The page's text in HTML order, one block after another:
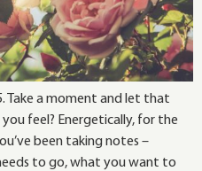
Take a moment and let that
you feel? Energetically, for the
been taking notes –
to go, what you want to